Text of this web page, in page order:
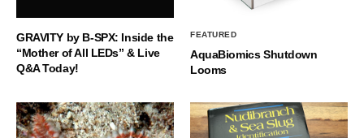
GRAVITY by B-SPX: Inside the
“Mother of All LEDs” & Live
Q&A Today!
FEATURED
AquaBiomics Shutdown
Looms